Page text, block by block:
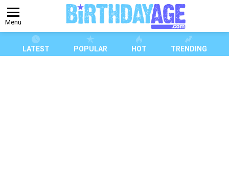
Menu
LATEST POPULAR HOT TRENDING